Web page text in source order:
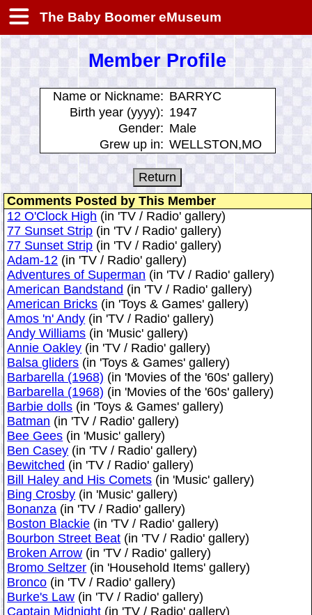
The Baby Boomer eMuseum
Member Profile
Name or Nickname: BARRYC
Birth year (yyyy): 1947
Gender: Male
Grew up in: WELLSTON,MO
Comments Posted by This Member
12 O'Clock High (in 'TV / Radio' gallery)
77 Sunset Strip (in 'TV / Radio' gallery)
77 Sunset Strip (in 'TV / Radio' gallery)
Adam-12 (in 'TV / Radio' gallery)
Adventures of Superman (in 'TV / Radio' gallery)
American Bandstand (in 'TV / Radio' gallery)
American Bricks (in 'Toys & Games' gallery)
Amos 'n' Andy (in 'TV / Radio' gallery)
Andy Williams (in 'Music' gallery)
Annie Oakley (in 'TV / Radio' gallery)
Balsa gliders (in 'Toys & Games' gallery)
Barbarella (1968) (in 'Movies of the '60s' gallery)
Barbarella (1968) (in 'Movies of the '60s' gallery)
Barbie dolls (in 'Toys & Games' gallery)
Batman (in 'TV / Radio' gallery)
Bee Gees (in 'Music' gallery)
Ben Casey (in 'TV / Radio' gallery)
Bewitched (in 'TV / Radio' gallery)
Bill Haley and His Comets (in 'Music' gallery)
Bing Crosby (in 'Music' gallery)
Bonanza (in 'TV / Radio' gallery)
Boston Blackie (in 'TV / Radio' gallery)
Bourbon Street Beat (in 'TV / Radio' gallery)
Broken Arrow (in 'TV / Radio' gallery)
Bromo Seltzer (in 'Household Items' gallery)
Bronco (in 'TV / Radio' gallery)
Burke's Law (in 'TV / Radio' gallery)
Captain Midnight (in 'TV / Radio' gallery)